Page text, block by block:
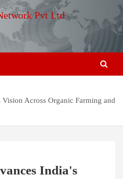
Network Pvt
| India News | World News | Odisha
Across Organic Farming and
India's